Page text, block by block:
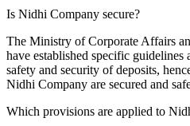
Is Nidhi Company secure?
The Ministry of Corporate Affairs
have established specific guidelines
safety and security of deposits,
Nidhi Company are secured and
Which provisions are applied to